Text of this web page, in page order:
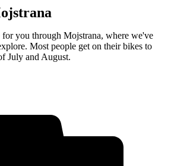
you through Mojstrana, where we've
Most people get on their bikes to
July and August.